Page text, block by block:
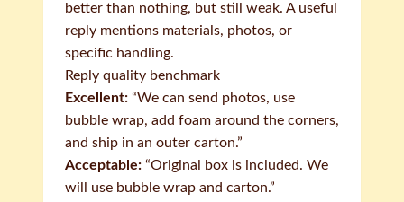
better than nothing, but still weak. A useful
reply mentions materials, photos, or
specific handling.
Reply quality benchmark
Excellent: “We can send photos, use
bubble wrap, add foam around the corners,
and ship in an outer carton.”
Acceptable: “Original box is included. We
will use bubble wrap and carton.”